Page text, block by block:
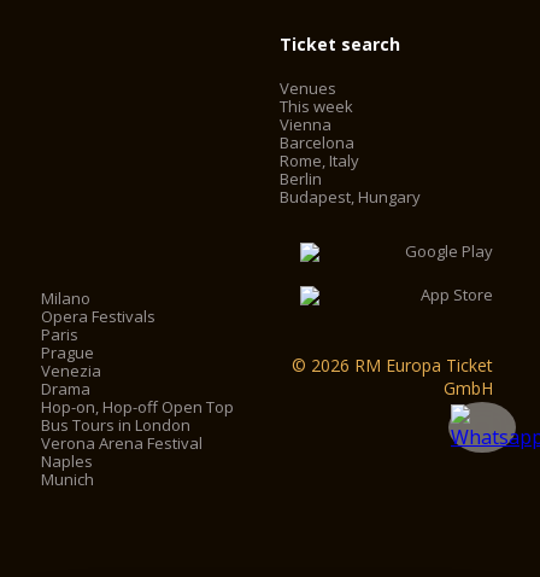
Ticket search
Venues
This week
Vienna
Barcelona
Rome, Italy
Berlin
Budapest, Hungary
Milano
Opera Festivals
Paris
Prague
Venezia
Drama
Hop-on, Hop-off Open Top
Bus Tours in London
Verona Arena Festival
Naples
Munich
© 2026 RM Europa Ticket
GmbH